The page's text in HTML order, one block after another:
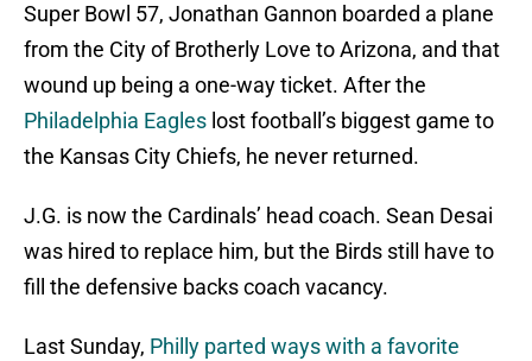
Super Bowl 57, Jonathan Gannon boarded a plane
from the City of Brotherly Love to Arizona, and that
wound up being a one-way ticket. After the
Philadelphia Eagles lost football’s biggest game to
the Kansas City Chiefs, he never returned.
J.G. is now the Cardinals’ head coach. Sean Desai
was hired to replace him, but the Birds still have to
fill the defensive backs coach vacancy.
Last Sunday, Philly parted ways with a favorite